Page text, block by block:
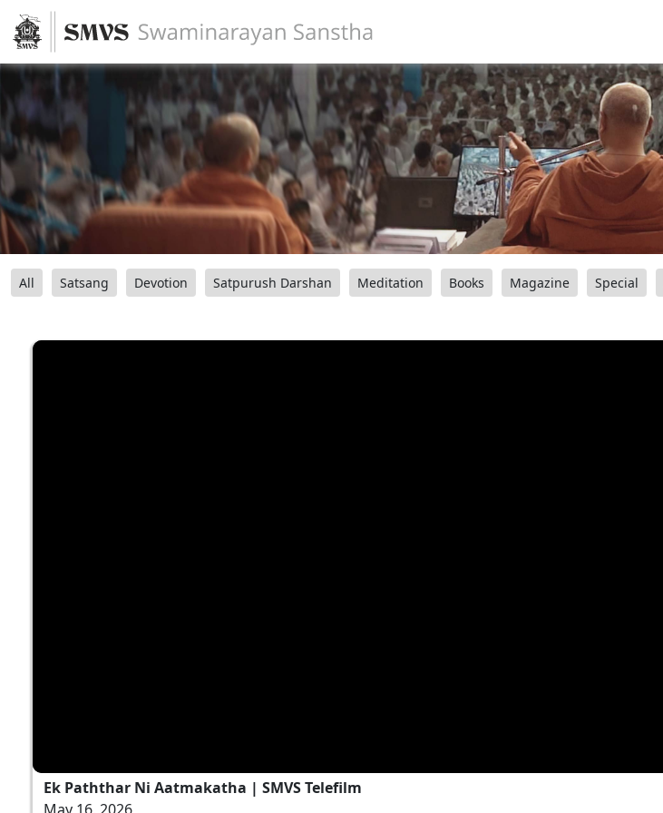
All Satsang Devotion Satpurush Darshan Meditation Books Magazine Special
Ek Paththar Ni Aatmakatha | SMVS Telefilm